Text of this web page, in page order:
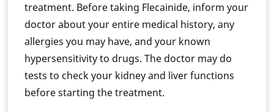
treatment. Before taking Flecainide, inform your
doctor about your entire medical history, any
allergies you may have, and your known
hypersensitivity to drugs. The doctor may do
tests to check your kidney and liver functions
before starting the treatment.